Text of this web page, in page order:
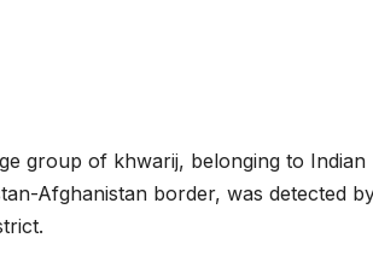
group of khwarij, belonging to Indian
Afghanistan border, was detected